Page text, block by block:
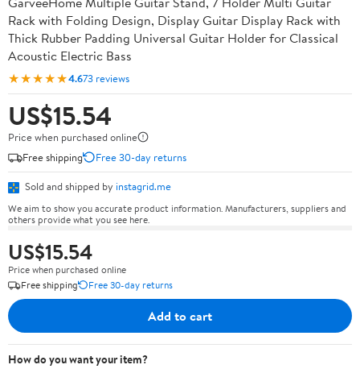
Rack with Folding Design, Display Guitar Display Rack with
Thick Rubber Padding Universal Guitar Holder for Classical
Acoustic Electric Bass
★★★★★4.673 reviews
US$15.54
Price when purchased online
Free shipping
Free 30-day returns
Sold and shipped by instagrid.me
We aim to show you accurate product information. Manufacturers, suppliers and
others provide what you see here.
US$15.54
Price when purchased online
Free shipping
Free 30-day returns
Add to cart
How do you want your item?